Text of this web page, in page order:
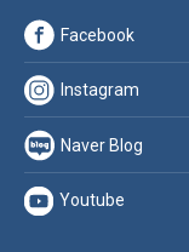
Facebook
Instagram
Naver Blog
Youtube